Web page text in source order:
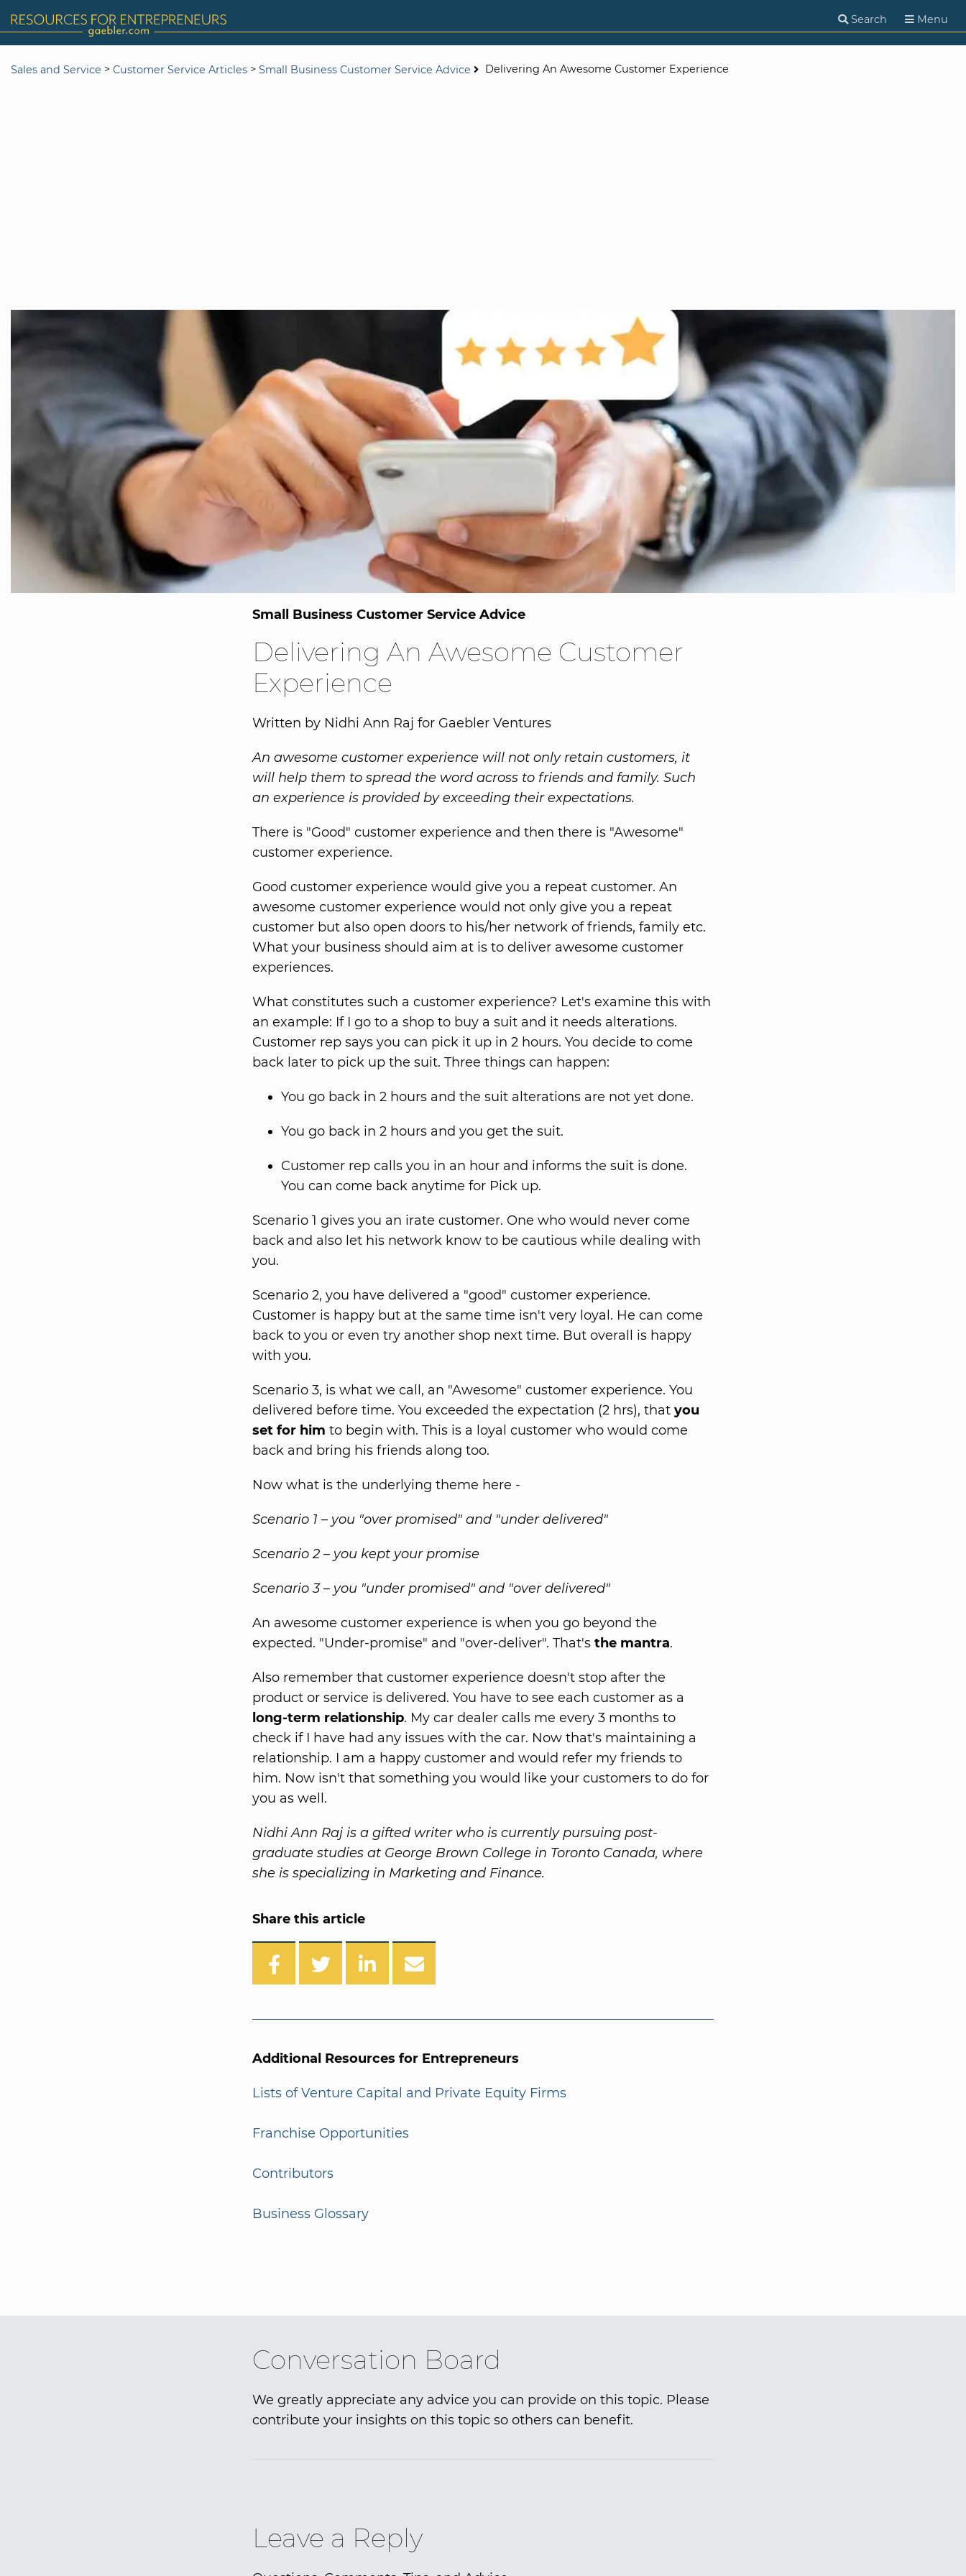
Search Menu
Sales and Service > Customer Service Articles > Small Business Customer Service Advice Delivering An Awesome Customer Experience
Small Business Customer Service Advice
Delivering An Awesome Customer
Experience
Written by Nidhi Ann Raj for Gaebler Ventures
An awesome customer experience will not only retain customers, it
will help them to spread the word across to friends and family. Such
an experience is provided by exceeding their expectations.
There is "Good" customer experience and then there is "Awesome"
customer experience.
Good customer experience would give you a repeat customer. An
awesome customer experience would not only give you a repeat
customer but also open doors to his/her network of friends, family etc.
What your business should aim at is to deliver awesome customer
experiences.
What constitutes such a customer experience? Let's examine this with
an example: If I go to a shop to buy a suit and it needs alterations.
Customer rep says you can pick it up in 2 hours. You decide to come
back later to pick up the suit. Three things can happen:
You go back in 2 hours and the suit alterations are not yet done.
You go back in 2 hours and you get the suit.
Customer rep calls you in an hour and informs the suit is done.
You can come back anytime for Pick up.
Scenario 1 gives you an irate customer. One who would never come
back and also let his network know to be cautious while dealing with
you.
Scenario 2, you have delivered a "good" customer experience.
Customer is happy but at the same time isn't very loyal. He can come
back to you or even try another shop next time. But overall is happy
with you.
Scenario 3, is what we call, an "Awesome" customer experience. You
delivered before time. You exceeded the expectation (2 hrs), that you
set for him to begin with. This is a loyal customer who would come
back and bring his friends along too.
Now what is the underlying theme here -
Scenario 1 – you "over promised" and "under delivered"
Scenario 2 – you kept your promise
Scenario 3 – you "under promised" and "over delivered"
An awesome customer experience is when you go beyond the
expected. "Under-promise" and "over-deliver". That's the mantra.
Also remember that customer experience doesn't stop after the
product or service is delivered. You have to see each customer as a
long-term relationship. My car dealer calls me every 3 months to
check if I have had any issues with the car. Now that's maintaining a
relationship. I am a happy customer and would refer my friends to
him. Now isn't that something you would like your customers to do for
you as well.
Nidhi Ann Raj is a gifted writer who is currently pursuing post-
graduate studies at George Brown College in Toronto Canada, where
she is specializing in Marketing and Finance.
Share this article
Additional Resources for Entrepreneurs
Lists of Venture Capital and Private Equity Firms
Franchise Opportunities
Contributors
Business Glossary
Conversation Board
We greatly appreciate any advice you can provide on this topic. Please
contribute your insights on this topic so others can benefit.
Leave a Reply